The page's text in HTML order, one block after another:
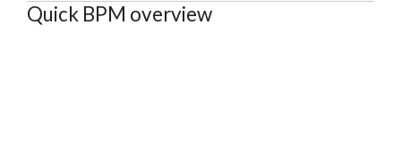
Quick BPM overview